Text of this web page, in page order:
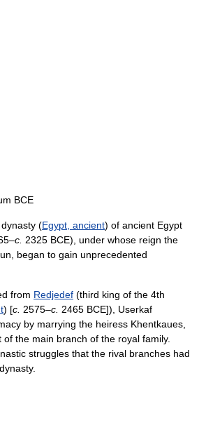
BCE
(Egypt, ancient) of ancient Egypt
c. 2325 BCE), under whose reign the
began to gain unprecedented
from Redjedef (third king of the 4th
) [c. 2575–c. 2465 BCE]), Userkaf
by marrying the heiress Khentkaues,
the main branch of the royal family.
struggles that the rival branches had